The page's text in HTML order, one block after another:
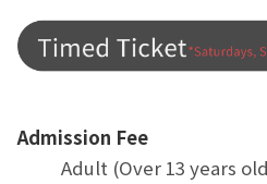
Admission Fee
Adult (Over 13 years